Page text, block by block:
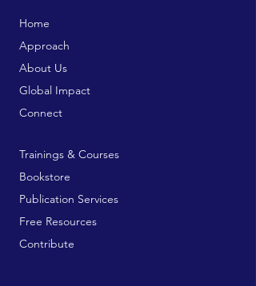
Home
Approach
About Us
Global Impact
Connect
Trainings & Courses
Bookstore
Publication Services
Free Resources
Contribute